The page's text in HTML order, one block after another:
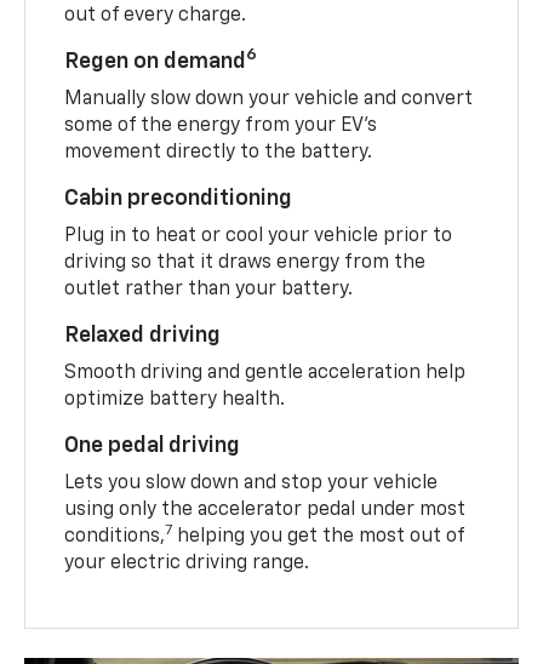
out of every charge.
Regen on demand 6
Manually slow down your vehicle and convert
some of the energy from your EV’s
movement directly to the battery.
Cabin preconditioning
Plug in to heat or cool your vehicle prior to
driving so that it draws energy from the
outlet rather than your battery.
Relaxed driving
Smooth driving and gentle acceleration help
optimize battery health.
One pedal driving
Lets you slow down and stop your vehicle
using only the accelerator pedal under most
conditions,7 helping you get the most out of
your electric driving range.